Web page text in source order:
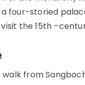
four-storied
the 15th
walk from